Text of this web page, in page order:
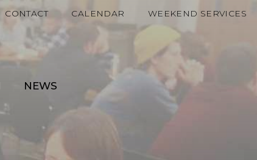
CONTACT CALENDAR WEEKEND SERVICES
NEWS